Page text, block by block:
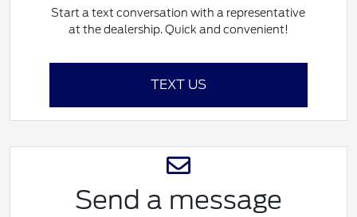
Start a text conversation with a representative
at the dealership. Quick and convenient!
TEXT US
Send a message